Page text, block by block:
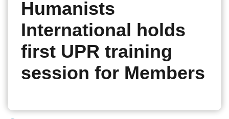
Humanists
International holds
first UPR training
session for Members